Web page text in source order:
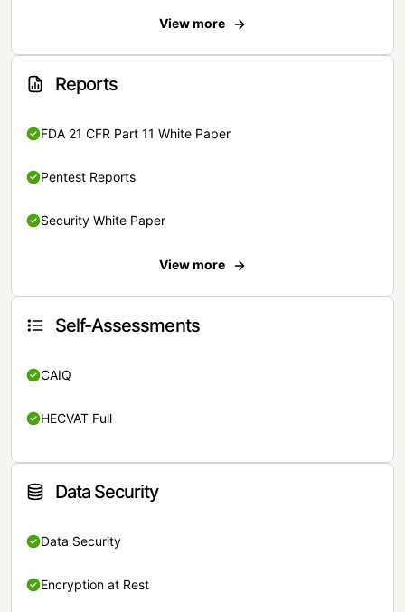
View more
Reports
FDA 21 CFR Part 11 White Paper
Pentest Reports
Security White Paper
View more
Self-Assessments
CAIQ
HECVAT Full
Data Security
Data Security
Encryption at Rest